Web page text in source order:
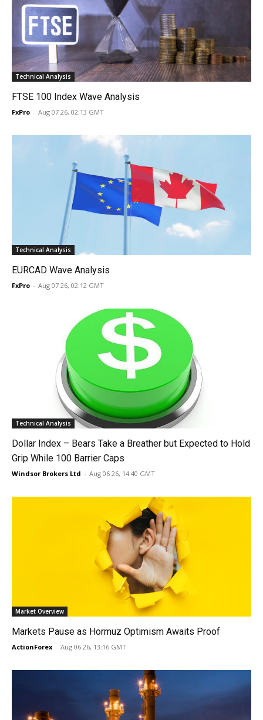
Technical Analysis
FTSE 100 Index Wave Analysis
FxPro - Aug 07 26, 02:13 GMT
Technical Analysis
EURCAD Wave Analysis
FxPro - Aug 07 26, 02:12 GMT
Technical Analysis
Dollar Index – Bears Take a Breather but Expected to Hold
Grip While 100 Barrier Caps
Windsor Brokers Ltd - Aug 06 26, 14:40 GMT
Market Overview
Markets Pause as Hormuz Optimism Awaits Proof
ActionForex - Aug 06 26, 13:16 GMT